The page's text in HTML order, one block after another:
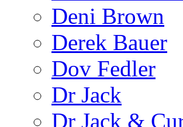
Deni Brown
Derek Bauer
Dov Fedler
Dr Jack
Dr Jack &